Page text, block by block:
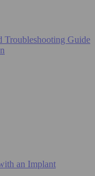
Troubleshooting Guide
an Implant